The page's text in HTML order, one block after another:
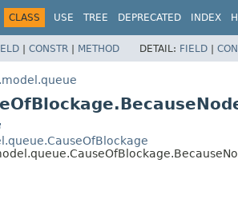
CLASS USE TREE DEPRECATED INDEX
| CONSTR | METHOD DETAIL: FIELD |